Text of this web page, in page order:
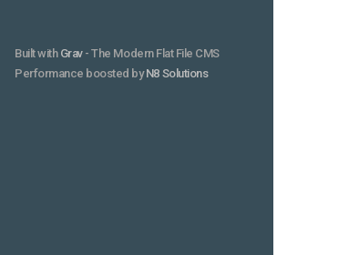
Built with Grav- The Modern Flat File CMS
Performance boosted byN8 Solutions